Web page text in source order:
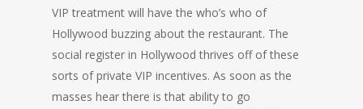
VIP treatment will have the who’s who of
Hollywood buzzing about the restaurant. The
social register in Hollywood thrives off of these
sorts of private VIP incentives. As soon as the
masses hear there is that ability to go